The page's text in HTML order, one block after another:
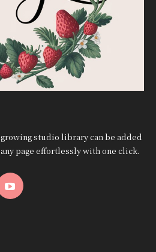
studio library can be added
page effortlessly with one click.